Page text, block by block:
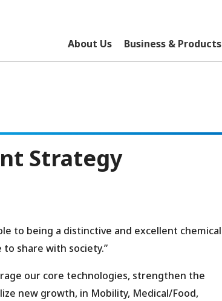
About Us Business & Products
Strategy
to being a distinctive and excellent chemical
to share with society.”
our core technologies, strengthen the
new growth, in Mobility, Medical/Food,